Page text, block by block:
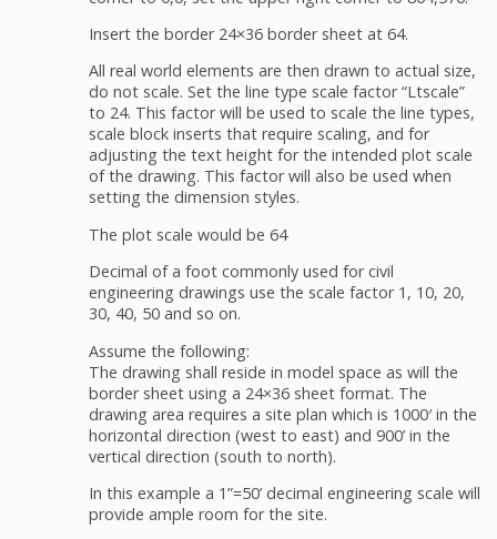
Insert the border 24×36 border sheet at 64.
All real world elements are then drawn to actual size,
do not scale. Set the line type scale factor “Ltscale”
to 24. This factor will be used to scale the line types,
scale block inserts that require scaling, and for
adjusting the text height for the intended plot scale
of the drawing. This factor will also be used when
setting the dimension styles.
The plot scale would be 64
Decimal of a foot commonly used for civil
engineering drawings use the scale factor 1, 10, 20,
30, 40, 50 and so on.
Assume the following:
The drawing shall reside in model space as will the
border sheet using a 24×36 sheet format. The
drawing area requires a site plan which is 1000′ in the
horizontal direction (west to east) and 900’ in the
vertical direction (south to north).
In this example a 1”=50’ decimal engineering scale will
provide ample room for the site.